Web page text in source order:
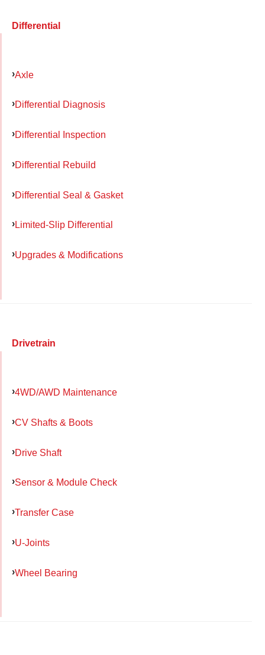
Differential
Axle
Differential Diagnosis
Differential Inspection
Differential Rebuild
Differential Seal & Gasket
Limited-Slip Differential
Upgrades & Modifications
Drivetrain
4WD/AWD Maintenance
CV Shafts & Boots
Drive Shaft
Sensor & Module Check
Transfer Case
U-Joints
Wheel Bearing